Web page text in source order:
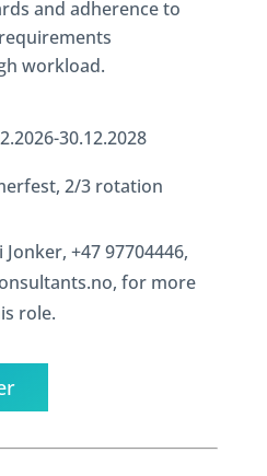
and adherence to
workload.
30.12.2028
2/3 rotation
+47 97704446,
for more
role.